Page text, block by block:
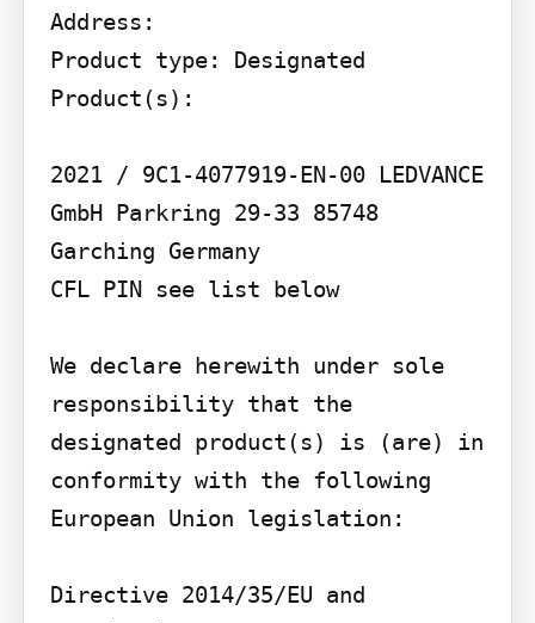
Address:
Product type: Designated
Product(s):
2021 / 9C1-4077919-EN-00 LEDVANCE
GmbH Parkring 29-33 85748
Garching Germany
CFL PIN see list below
We declare herewith under sole
responsibility that the
designated product(s) is (are) in
conformity with the following
European Union legislation:
Directive 2014/35/EU and